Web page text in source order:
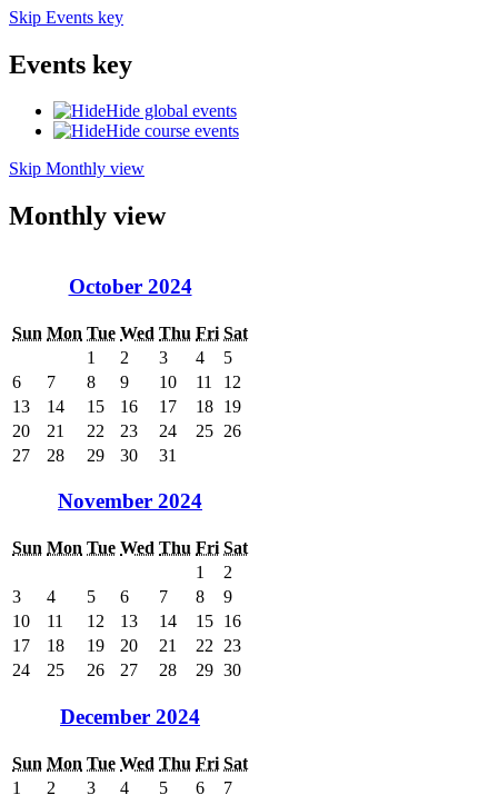
Skip Events key
Events key
Hide global events
Hide course events
Skip Monthly view
Monthly view
October 2024
Sun Mon Tue Wed Thu Fri Sat
1
2 3 4
5
6
7 8 9 10 11
12
13
14 15 16 17 18 19
20
21 22 23 24 25 26
27
28 29 30 31
November 2024
Sun Mon Tue Wed Thu Fri Sat
1
2
3
4 5 6 7 8
9
10
11 12 13 14 15 16
17
18 19 20 21 22
23
24
25 26 27 28 29 30
December 2024
Sun Mon Tue Wed Thu Fri Sat
1
2 3 4 5 6
7